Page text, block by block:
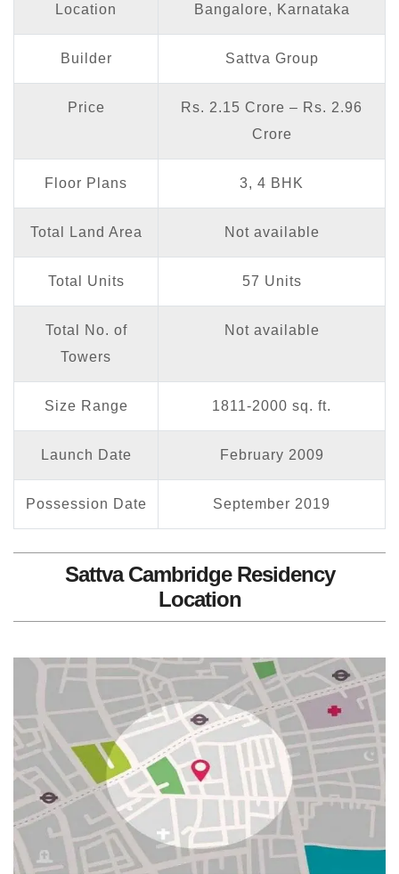
Location Bangalore, Karnataka
Builder Sattva Group
Price
Rs. 2.15 Crore – Rs. 2.96
Crore
Floor Plans 3, 4 BHK
Total Land Area Not available
Total Units 57 Units
Total No. of
Towers
Not available
Size Range 1811-2000 sq. ft.
Launch Date February 2009
Possession Date September 2019
Sattva Cambridge Residency
Location